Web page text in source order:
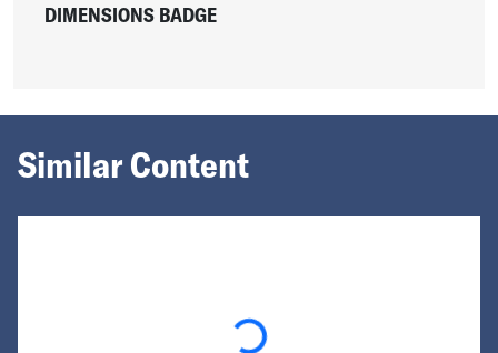
DIMENSIONS BADGE
Similar Content
Loading...